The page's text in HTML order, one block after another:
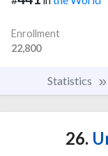
Enrollment
22,800
Statistics
26.